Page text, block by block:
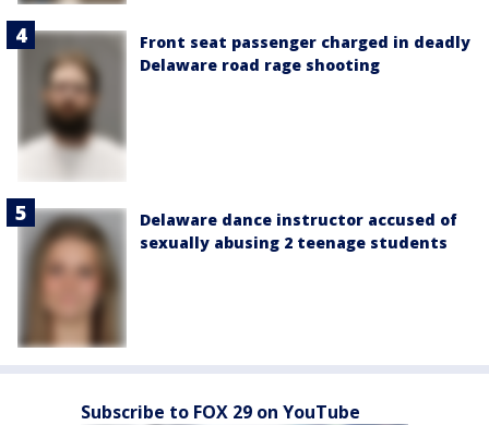
Front seat passenger charged in deadly
Delaware road rage shooting
Delaware dance instructor accused of
sexually abusing 2 teenage students
Subscribe to FOX 29 on YouTube